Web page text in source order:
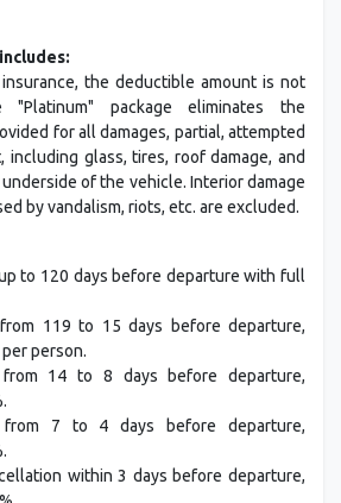
the deductible amount is not
"Platinum" package eliminates the
for all damages, partial, attempted
including glass, tires, roof damage, and
of the vehicle. Interior damage
by vandalism, riots, etc. are excluded.
to 120 days before departure with full
119 to 15 days before departure,
person.
from 14 to 8 days before departure,
from 7 to 4 days before departure,
within 3 days before departure,